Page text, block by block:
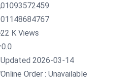
01093572459
01148684767
22 K Views
0.0
Updated 2026-03-14
Online Order : Unavailable